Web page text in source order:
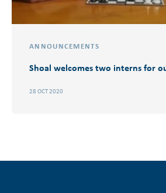
ANNOUNCEMENTS
Shoal welcomes two interns for
28 OCT 2020